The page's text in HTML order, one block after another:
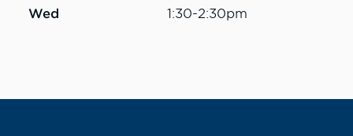
Wed 1:30-2:30pm